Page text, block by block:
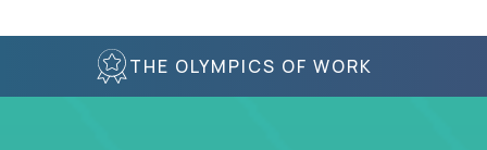
THE OLYMPICS OF WORK